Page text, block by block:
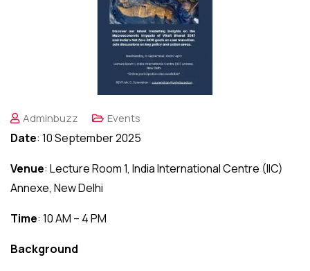
Adminbuzz Events
Date: 10 September 2025
Venue: Lecture Room 1, India International Centre (IIC)
Annexe, New Delhi
Time: 10 AM – 4 PM
Background